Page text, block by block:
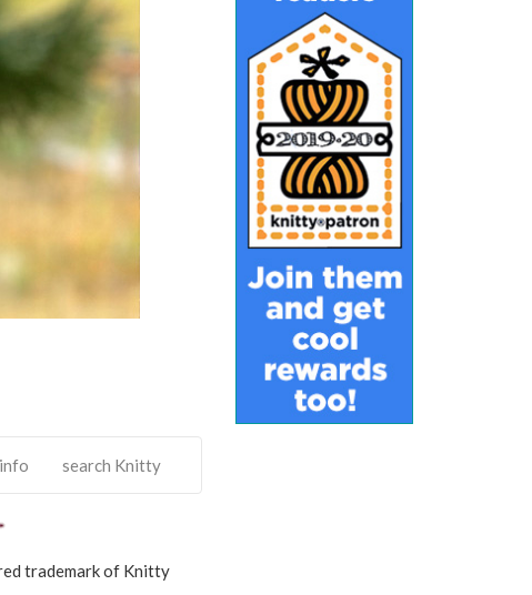
search Knitty
trademark of Knitty